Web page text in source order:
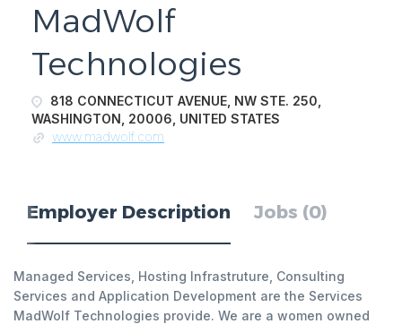
MadWolf
Technologies
818 CONNECTICUT AVENUE, NW STE. 250,
WASHINGTON, 20006, UNITED STATES
www.madwolf.com
Employer Description Jobs (0)
Managed Services, Hosting Infrastruture, Consulting
Services and Application Development are the Services
MadWolf Technologies provide. We are a women owned